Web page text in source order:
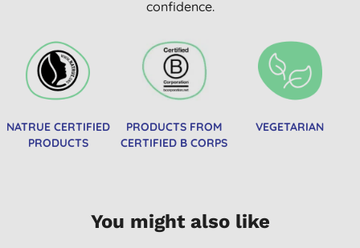
confidence.
NATRUE CERTIFIED
PRODUCTS
PRODUCTS FROM
CERTIFIED B CORPS
VEGETARIAN
You might also like